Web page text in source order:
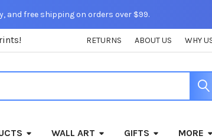
and free shipping on orders over $99.
RETURNS ABOUT US WHY
WALL ART GIFTS MORE